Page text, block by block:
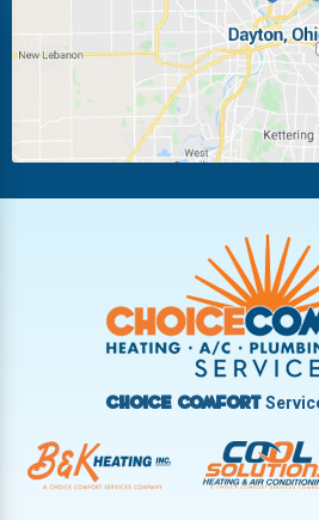
Miamisburg
New Carlisle
Troy
Vandalia
West Milton
Choice Comfort